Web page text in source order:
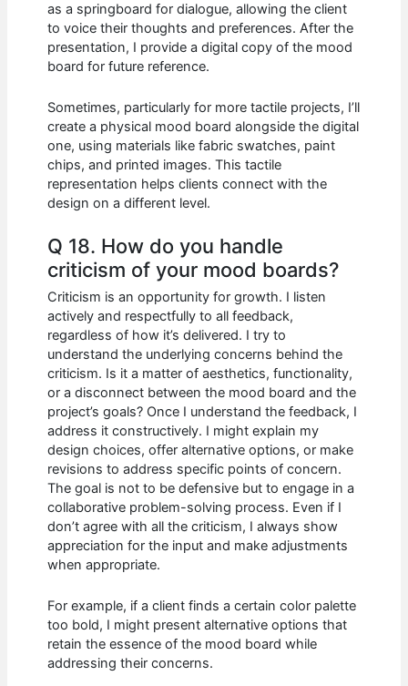
as a springboard for dialogue, allowing the client
to voice their thoughts and preferences. After the
presentation, I provide a digital copy of the mood
board for future reference.
Sometimes, particularly for more tactile projects, I’ll
create a physical mood board alongside the digital
one, using materials like fabric swatches, paint
chips, and printed images. This tactile
representation helps clients connect with the
design on a different level.
Q 18. How do you handle
criticism of your mood boards?
Criticism is an opportunity for growth. I listen
actively and respectfully to all feedback,
regardless of how it’s delivered. I try to
understand the underlying concerns behind the
criticism. Is it a matter of aesthetics, functionality,
or a disconnect between the mood board and the
project’s goals? Once I understand the feedback, I
address it constructively. I might explain my
design choices, offer alternative options, or make
revisions to address specific points of concern.
The goal is not to be defensive but to engage in a
collaborative problem-solving process. Even if I
don’t agree with all the criticism, I always show
appreciation for the input and make adjustments
when appropriate.
For example, if a client finds a certain color palette
too bold, I might present alternative options that
retain the essence of the mood board while
addressing their concerns.